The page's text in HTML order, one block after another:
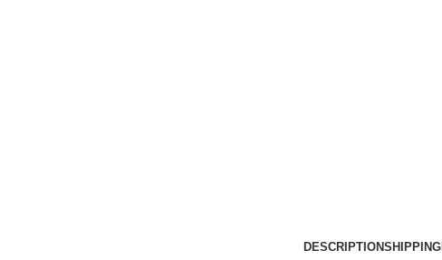
DESCRIPTIONSHIPPING